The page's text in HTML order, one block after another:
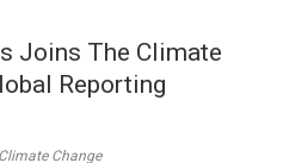
Joins The Climate
Reporting
Change